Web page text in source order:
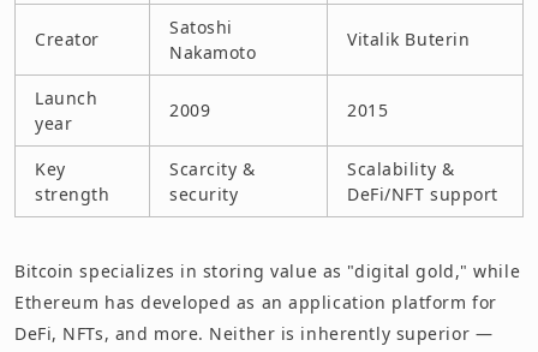
Creator
Satoshi
Nakamoto
Vitalik Buterin
Launch
year
2009 2015
Key
strength
Scarcity &
security
Scalability &
DeFi/NFT support
Bitcoin specializes in storing value as "digital gold," while
Ethereum has developed as an application platform for
DeFi, NFTs, and more. Neither is inherently superior —